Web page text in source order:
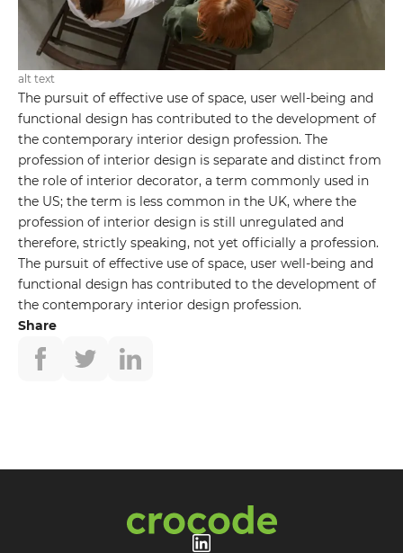
alt text
The pursuit of effective use of space, user well-being and
functional design has contributed to the development of
the contemporary interior design profession. The
profession of interior design is separate and distinct from
the role of interior decorator, a term commonly used in
the US; the term is less common in the UK, where the
profession of interior design is still unregulated and
therefore, strictly speaking, not yet officially a profession.
The pursuit of effective use of space, user well-being and
functional design has contributed to the development of
the contemporary interior design profession.
Share